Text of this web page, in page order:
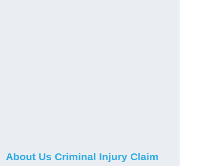
About Us Criminal Injury Claim